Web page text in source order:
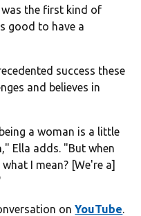
the first kind of
good to have a
success these
and believes in
a woman is a little
Ella adds. "But when
I mean? [We're a]
onYouTube